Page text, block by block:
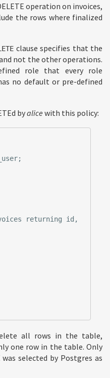
operation on invoices,
the rows where finalized
clause specifies that the
not the other operations.
role that every role
no default or pre-defined
byalice with this policy:
returning id,
all rows in the table,
one row in the table. Only
selected by Postgres as